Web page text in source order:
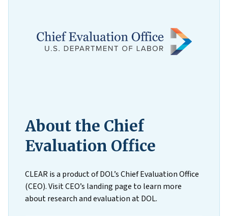
About the Chief
Evaluation Office
CLEAR is a product of DOL’s Chief Evaluation Office
(CEO). Visit CEO’s landing page to learn more
about research and evaluation at DOL.